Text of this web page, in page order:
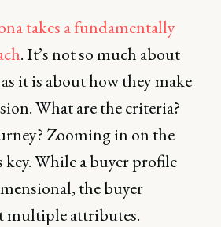
takes a fundamentally
. It’s not so much about
it is about how they make
What are the criteria?
Zooming in on the
key. While a buyer profile
the buyer
multiple attributes.